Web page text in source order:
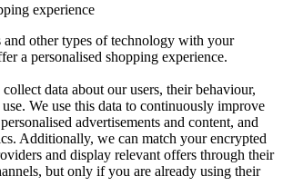
experience
and other types of technology with your
a personalised shopping experience.
data about our users, their behaviour,
We use this data to continuously improve
advertisements and content, and
Additionally, we can match your encrypted
and display relevant offers through their
but only if you are already using their